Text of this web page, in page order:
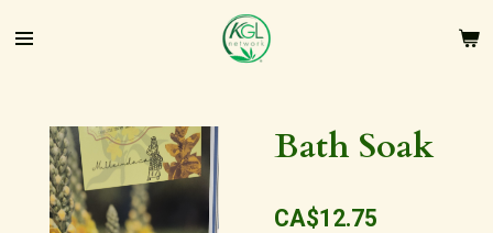
to
Bath Soak
CA$12.75